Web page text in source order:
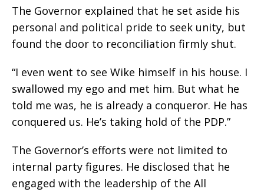
The Governor explained that he set aside his
personal and political pride to seek unity, but
found the door to reconciliation firmly shut.
“I even went to see Wike himself in his house. I
swallowed my ego and met him. But what he
told me was, he is already a conqueror. He has
conquered us. He’s taking hold of the PDP.”
The Governor’s efforts were not limited to
internal party figures. He disclosed that he
engaged with the leadership of the All